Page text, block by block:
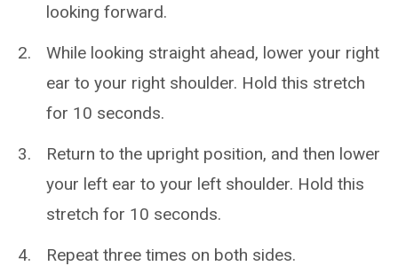
looking forward.
While looking straight ahead, lower your right
ear to your right shoulder. Hold this stretch
for 10 seconds.
Return to the upright position, and then lower
your left ear to your left shoulder. Hold this
stretch for 10 seconds.
Repeat three times on both sides.